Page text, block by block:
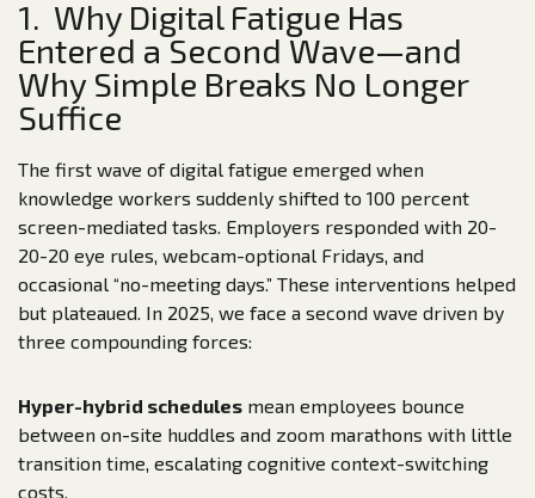
1. Why Digital Fatigue Has
Entered a Second Wave—and
Why Simple Breaks No Longer
Suffice
The first wave of digital fatigue emerged when
knowledge workers suddenly shifted to 100 percent
screen-mediated tasks. Employers responded with 20-
20-20 eye rules, webcam-optional Fridays, and
occasional “no-meeting days.” These interventions helped
but plateaued. In 2025, we face a second wave driven by
three compounding forces:
Hyper-hybrid schedules mean employees bounce
between on-site huddles and zoom marathons with little
transition time, escalating cognitive context-switching
costs.